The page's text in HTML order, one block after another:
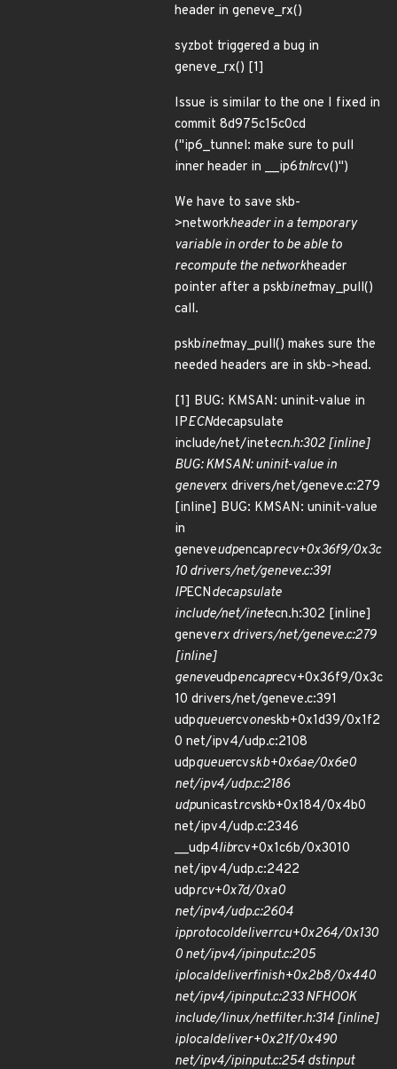
header in geneve_rx()
syzbot triggered a bug in
geneve_rx() [1]
Issue is similar to the one I fixed in
commit 8d975c15c0cd
("ip6_tunnel: make sure to pull
inner header in __ip6tnlrcv()")
We have to save skb-
>networkheader in a temporary
variable in order to be able to
recompute the networkheader
pointer after a pskbinetmay_pull()
call.
pskbinetmay_pull() makes sure the
needed headers are in skb->head.
[1] BUG: KMSAN: uninit-value in
IPECNdecapsulate
include/net/inetecn.h:302 [inline]
BUG: KMSAN: uninit-value in
geneverx drivers/net/geneve.c:279
[inline] BUG: KMSAN: uninit-value
in
geneveudpencaprecv+0x36f9/0x3c
10 drivers/net/geneve.c:391
IPECNdecapsulate
include/net/inetecn.h:302 [inline]
geneverx drivers/net/geneve.c:279
[inline]
geneveudpencaprecv+0x36f9/0x3c
10 drivers/net/geneve.c:391
udpqueuercvoneskb+0x1d39/0x1f2
0 net/ipv4/udp.c:2108
udpqueuercvskb+0x6ae/0x6e0
net/ipv4/udp.c:2186
udpunicastrcvskb+0x184/0x4b0
net/ipv4/udp.c:2346
__udp4librcv+0x1c6b/0x3010
net/ipv4/udp.c:2422
udprcv+0x7d/0xa0
net/ipv4/udp.c:2604
ipprotocoldeliverrcu+0x264/0x130
0 net/ipv4/ipinput.c:205
iplocaldeliverfinish+0x2b8/0x440
net/ipv4/ipinput.c:233 NFHOOK
include/linux/netfilter.h:314 [inline]
iplocaldeliver+0x21f/0x490
net/ipv4/ipinput.c:254 dstinput